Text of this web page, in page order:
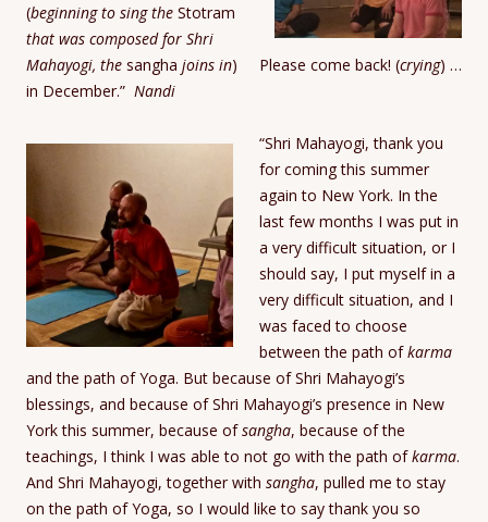
(beginning to sing the Stotram
that was composed for Shri
Mahayogi, the sangha joins in) Please come back! (crying) …
in December.” Nandi
“Shri Mahayogi, thank you
for coming this summer
again to New York. In the
last few months I was put in
a very difficult situation, or I
should say, I put myself in a
very difficult situation, and I
was faced to choose
between the path ofkarma
and the path of Yoga. But because of Shri Mahayogi’s
blessings, and because of Shri Mahayogi’s presence in New
York this summer, because ofsangha, because of the
teachings, I think I was able to not go with the path ofkarma.
And Shri Mahayogi, together with sangha, pulled me to stay
on the path of Yoga, so I would like to say thank you so